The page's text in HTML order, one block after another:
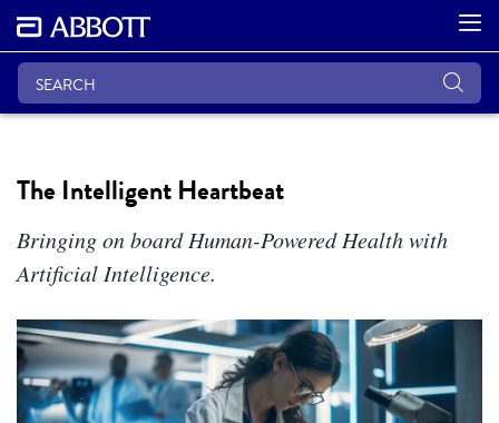
The Intelligent Heartbeat
Bringing on board Human-Powered Health with
Artificial Intelligence.